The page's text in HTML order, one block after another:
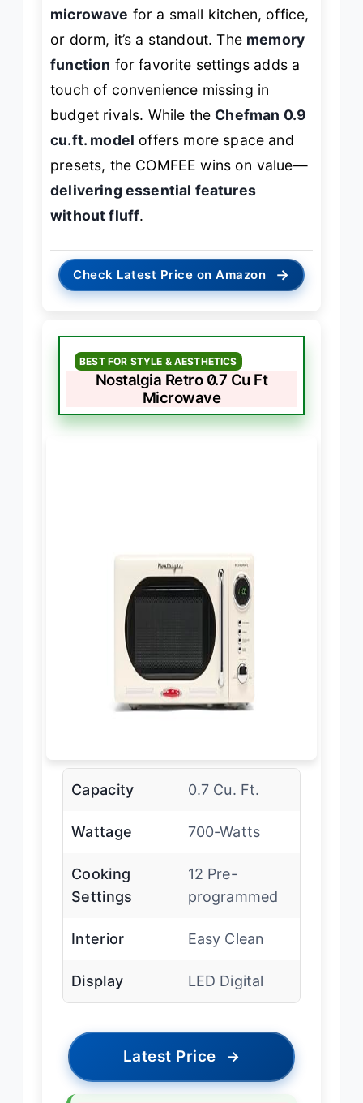
microwave for a small kitchen, office,
or dorm, it’s a standout. The memory
function for favorite settings adds a
touch of convenience missing in
budget rivals. While the Chefman 0.9
cu.ft. model offers more space and
presets, the COMFEE wins on value—
delivering essential features
without fluff.
Check Latest Price on Amazon →
BEST FOR STYLE & AESTHETICS
Nostalgia Retro 0.7 Cu Ft
Microwave
Capacity 0.7 Cu. Ft.
Wattage 700-Watts
Cooking
Settings
12 Pre-
programmed
Interior Easy Clean
Display LED Digital
Latest Price →